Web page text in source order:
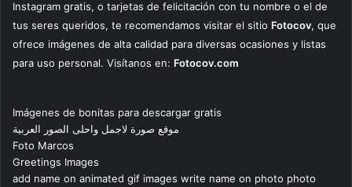
Instagram gratis, o tarjetas de felicitación con tu nombre o el de
tus seres queridos, te recomendamos visitar el sitio Fotocov, que
ofrece imágenes de alta calidad para diversas ocasiones y listas
para uso personal. Visítanos en: Fotocov.com
Imágenes de bonitas para descargar gratis
موقع صورة لاجمل واحلى الصور العربية
Foto Marcos
Greetings Images
add name on animated gif images write name on photo photo